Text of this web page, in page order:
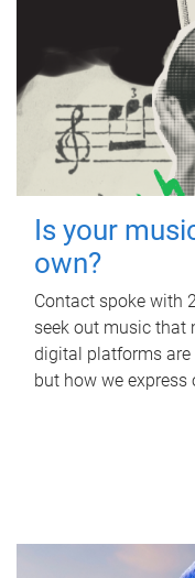
Is your
own?
Contact spoke with
seek out music that
digital platforms are
but how we